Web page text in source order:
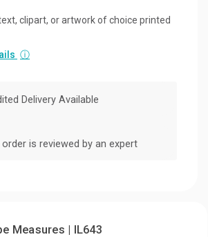
clipart, or artwork of choice printed
ⓘ
Delivery Available
order is reviewed by an expert
Measures | IL643